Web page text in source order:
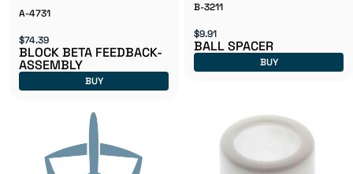
A-4731
$74.39
BLOCK BETA FEEDBACK-
ASSEMBLY
BUY
B-3211
$9.91
BALL SPACER
BUY